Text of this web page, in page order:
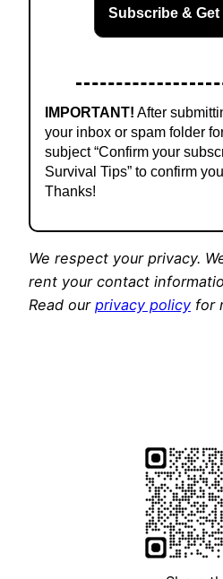
IMPORTANT! After
your inbox or spam folder
subject “Confirm your
Survival Tips” to confirm
Thanks!
We respect your privacy.
rent your contact
Read our privacy policy for